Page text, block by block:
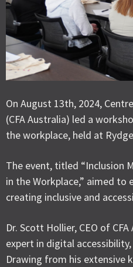
On August 13th, 2024,
(CFA Australia) led a
the workplace, held at
The event, titled “Inclusion
in the Workplace,” aimed to
creating inclusive and
Dr. Scott Hollier, CEO of
expert in digital
Drawing from his extensive